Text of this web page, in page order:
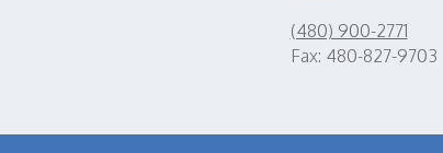
(480) 900-2771
Fax: 480-827-9703